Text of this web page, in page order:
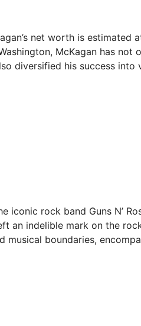
net worth is estimated
McKagan has not
diversified his success into
iconic rock band Guns N’
an indelible mark on the
musical boundaries,